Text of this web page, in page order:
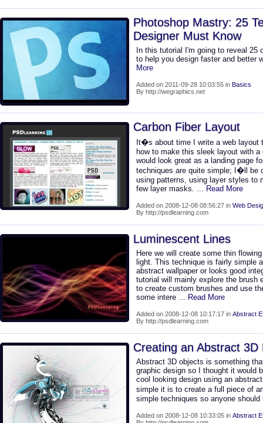
Photoshop Mastry: 25
Designer Must Know
In this tutorial I'm going to reveal 25
to help you design faster and better
More
Added on 2011-09-28 10:03:55 in Basics
By http://wegraphics.net
Carbon Fiber Layout
It�s about time I write a web
how to make this sleek layout with
would look great as a landing page
techniques are quite simple; I�ll be
using patterns, using layer styles to
few layer masks. ... Read More
Added on 2008-12-08 08:56:27 in Web
By http://psdlearning.com
Luminescent Lines
Here we will create some thin
light. This technique is fairly simple
abstract wallpaper or looks good
tutorial will mainly explore the brush
to create custom brushes and use
some intere ... Read More
Added on 2008-12-08 10:17:17 in Abstract
By http://psdlearning.com
Creating an Abstract 3D
Abstract 3D objects is something
graphic design so I thought it would
cool looking design using an
simple it is to create a full piece of
simple techniques so anyone
Added on 2008-12-08 10:33:05 in Abstract